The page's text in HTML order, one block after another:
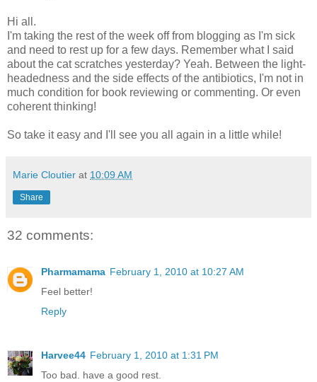
Hi all.
I'm taking the rest of the week off from blogging as I'm sick
and need to rest up for a few days. Remember what I said
about the cat scratches yesterday? Yeah. Between the light-
headedness and the side effects of the antibiotics, I'm not in
much condition for book reviewing or commenting. Or even
coherent thinking!
So take it easy and I'll see you all again in a little while!
Marie Cloutier at 10:09 AM
Share
32 comments:
Pharmamama February 1, 2010 at 10:27 AM
Feel better!
Reply
Harvee44 February 1, 2010 at 1:31 PM
Too bad. have a good rest.